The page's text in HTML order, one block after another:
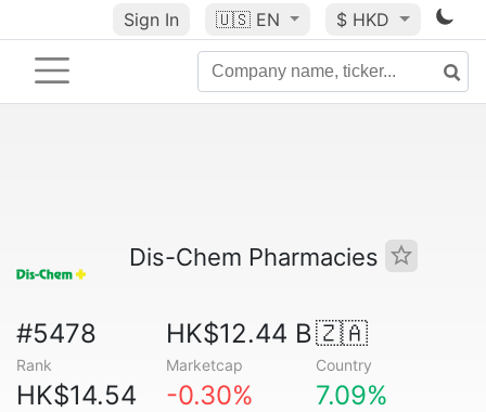
Sign In 🇺🇸 EN $ HKD
Dis-Chem Pharmacies
#5478
Rank
HK$12.44 B
Marketcap
🇿🇦
Country
HK$14.54 -0.30% 7.09%